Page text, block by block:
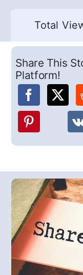
Total
Share This
Platform!